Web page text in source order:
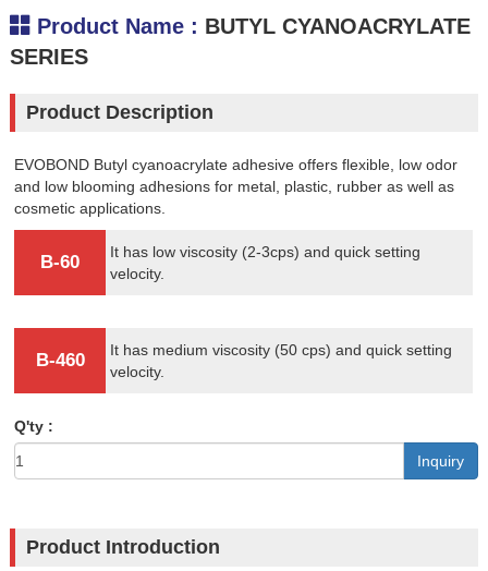
Product Name : BUTYL CYANOACRYLATE
SERIES
Product Description
EVOBOND Butyl cyanoacrylate adhesive offers flexible, low odor
and low blooming adhesions for metal, plastic, rubber as well as
cosmetic applications.
B-60
It has low viscosity (2-3cps) and quick setting
velocity.
B-460
It has medium viscosity (50 cps) and quick setting
velocity.
Q'ty :
Inquiry
Product Introduction